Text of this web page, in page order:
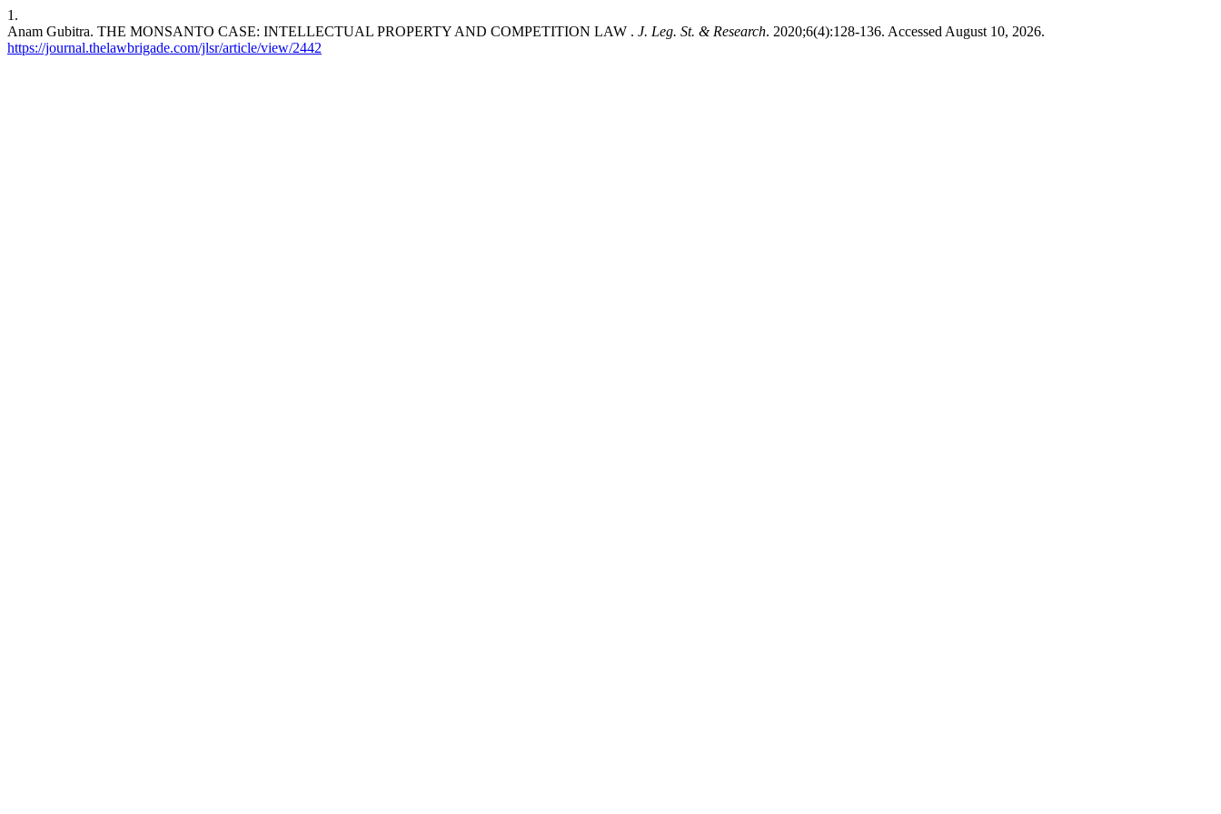
1.
Anam Gubitra. THE MONSANTO CASE: INTELLECTUAL PROPERTY AND COMPETITION LAW . J. Leg. St. & Research. 2020;6(4):128-136. Accessed August 10, 2026.
https://journal.thelawbrigade.com/jlsr/article/view/2442